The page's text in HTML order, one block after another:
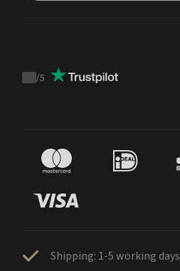
Trustpilot
/5
Shipping: 1-5 working days